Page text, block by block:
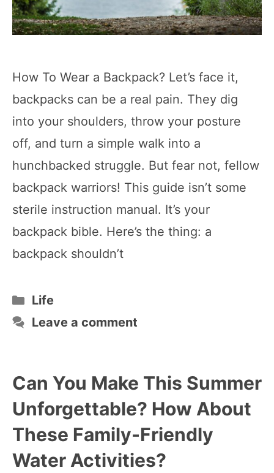
How To Wear a Backpack? Let’s face it,
backpacks can be a real pain. They dig
into your shoulders, throw your posture
off, and turn a simple walk into a
hunchbacked struggle. But fear not, fellow
backpack warriors! This guide isn’t some
sterile instruction manual. It’s your
backpack bible. Here’s the thing: a
backpack shouldn’t
Categories
Life
Leave a comment
Can You Make This Summer
Unforgettable? How About
These Family-Friendly
Water Activities?